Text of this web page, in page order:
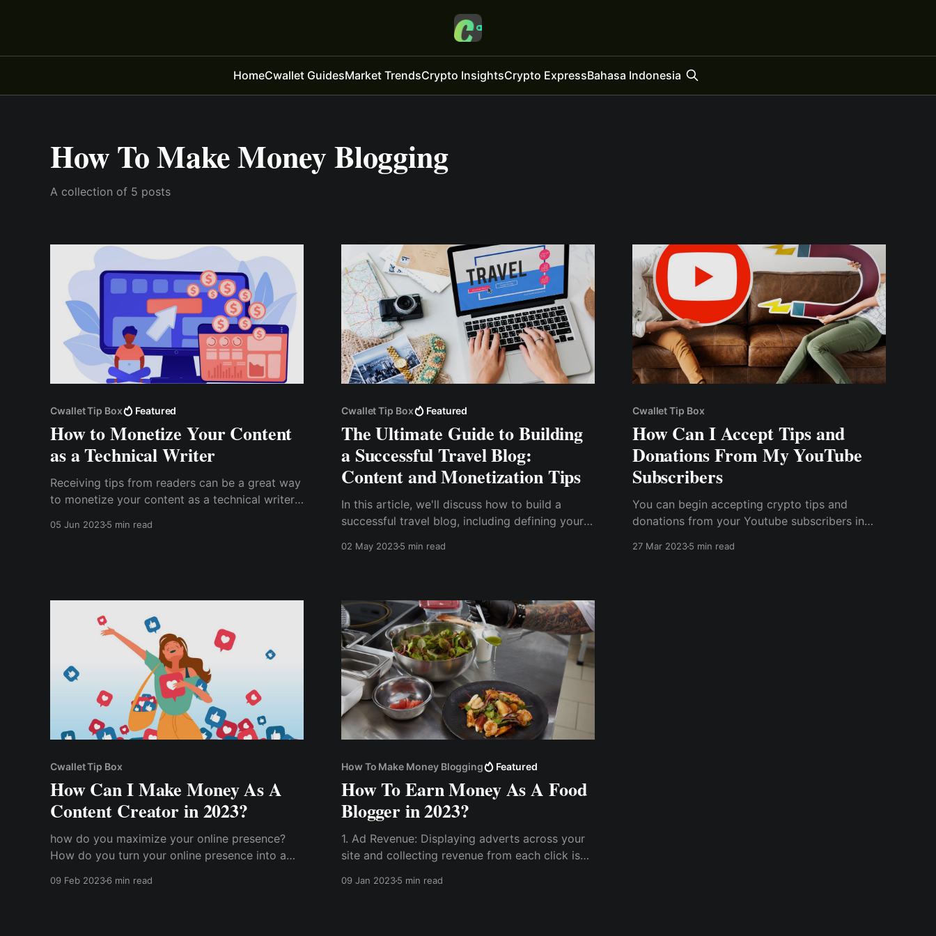
HomeCwallet GuidesMarket TrendsCrypto InsightsCrypto ExpressBahasa Indonesia
How To Make Money Blogging
A collection of 5 posts
Cwallet Tip Box Featured
How to Monetize Your Content
as a Technical Writer
Receiving tips from readers can be a great way
to monetize your content as a technical writer.
05 Jun 20235 min read
Cwallet Tip Box Featured
The Ultimate Guide to Building
a Successful Travel Blog:
Content and Monetization Tips
In this article, we'll discuss how to build a
successful travel blog, including defining your
your social media presence, monetizing your
02 May 20235 min read
Cwallet Tip Box
How Can I Accept Tips and
Donations From My YouTube
Subscribers
You can begin accepting crypto tips and
donations from your Youtube subscribers in
27 Mar 20235 min read
Cwallet Tip Box
How Can I Make Money As A
Content Creator in 2023?
how do you maximize your online presence?
How do you turn your online presence into a
09 Feb 20236 min read
How To Make Money Blogging Featured
How To Earn Money As A Food
Blogger in 2023?
1. Ad Revenue: Displaying adverts across your
site and collecting revenue from each click is
09 Jan 20235 min read